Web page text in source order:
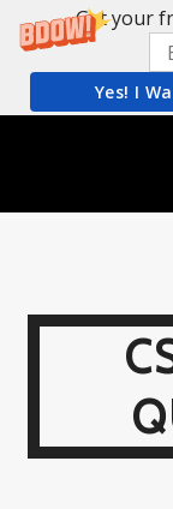
Get your
Yes! I
content